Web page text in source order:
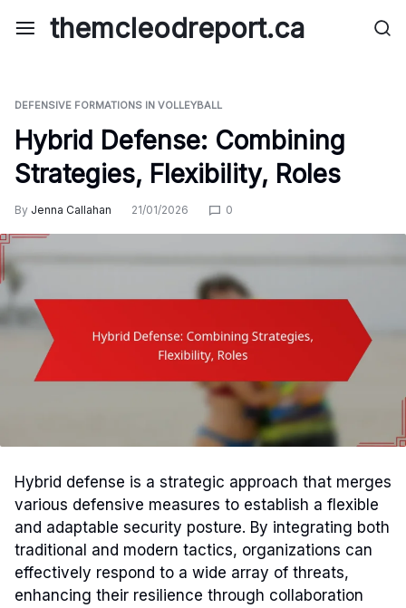
themcleodreport.ca
DEFENSIVE FORMATIONS IN VOLLEYBALL
Hybrid Defense: Combining
Strategies, Flexibility, Roles
By Jenna Callahan 21/01/2026 0
Hybrid defense is a strategic approach that merges
various defensive measures to establish a flexible
and adaptable security posture. By integrating both
traditional and modern tactics, organizations can
effectively respond to a wide array of threats,
enhancing their resilience through collaboration